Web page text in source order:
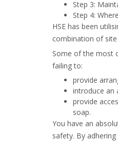
Step 3:
Step 4:
HSE has been
combination of
Some of the most
failing to:
provide
introduce an
provide
soap.
You have an
safety. By